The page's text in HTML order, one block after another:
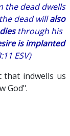
the dead dwells
dead willalso
through his
is implanted
ESV)
that indwells us
God".